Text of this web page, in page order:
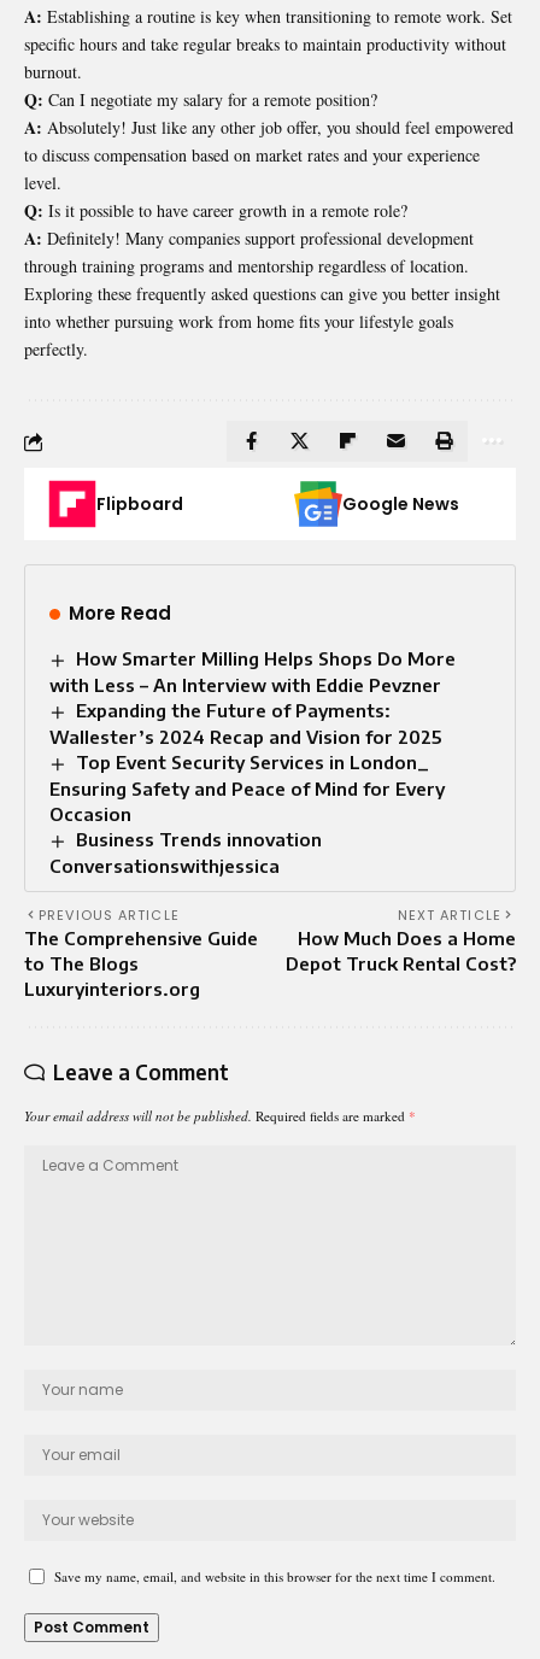
A: Establishing a routine is key when transitioning to remote work. Set
specific hours and take regular breaks to maintain productivity without
burnout.
Q: Can I negotiate my salary for a remote position?
A: Absolutely! Just like any other job offer, you should feel empowered
to discuss compensation based on market rates and your experience
level.
Q: Is it possible to have career growth in a remote role?
A: Definitely! Many companies support professional development
through training programs and mentorship regardless of location.
Exploring these frequently asked questions can give you better insight
into whether pursuing work from home fits your lifestyle goals
perfectly.
Flipboard Google News
More Read
How Smarter Milling Helps Shops Do More
with Less – An Interview with Eddie Pevzner
Expanding the Future of Payments:
Wallester’s 2024 Recap and Vision for 2025
Top Event Security Services in London_
Ensuring Safety and Peace of Mind for Every
Occasion
Business Trends innovation
Conversationswithjessica
PREVIOUS ARTICLE
The Comprehensive Guide
to The Blogs
Luxuryinteriors.org
NEXT ARTICLE
How Much Does a Home
Depot Truck Rental Cost?
Leave a Comment
Your email address will not be published. Required fields are marked *
Save my name, email, and website in this browser for the next time I comment.